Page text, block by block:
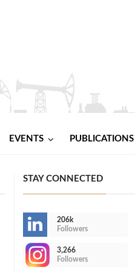
EVENTS PUBLICATIONS
STAY CONNECTED
206k
Followers
3,266
Followers